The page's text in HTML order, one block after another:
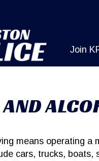
Join
AND
means operating
cars, trucks, boats,